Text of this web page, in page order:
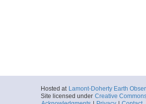
Hosted at Lamont-Doherty Earth
Site licensed under Creative